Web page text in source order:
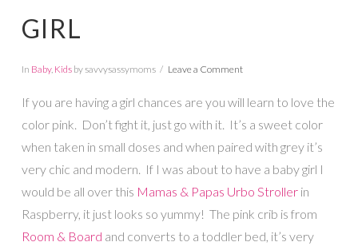
GIRL
In Baby, Kidsby savvysassymoms Leave a Comment
If you are having a girl chances are you will learn to love the
color pink. Don’t fight it, just go with it. It’s a sweet color
when taken in small doses and when paired with grey it’s
very chic and modern. If I was about to have a baby girl I
would be all over this Mamas & Papas Urbo Strollerin
Raspberry, it just looks so yummy! The pink crib is from
Room & Board and converts to a toddler bed, it’s very